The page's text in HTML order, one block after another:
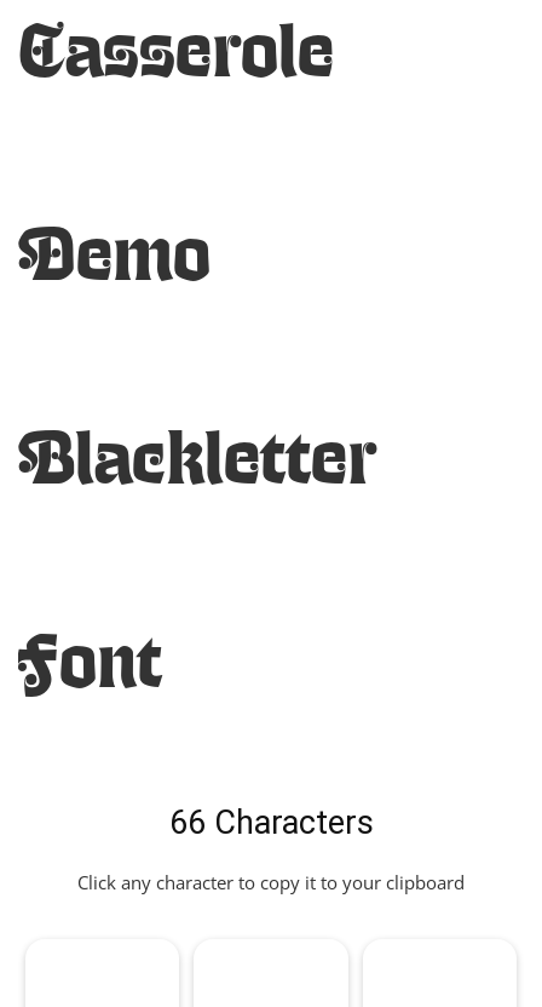
Casserole
Demo
Blackletter
Font
66 Characters
Click any character to copy it to your clipboard